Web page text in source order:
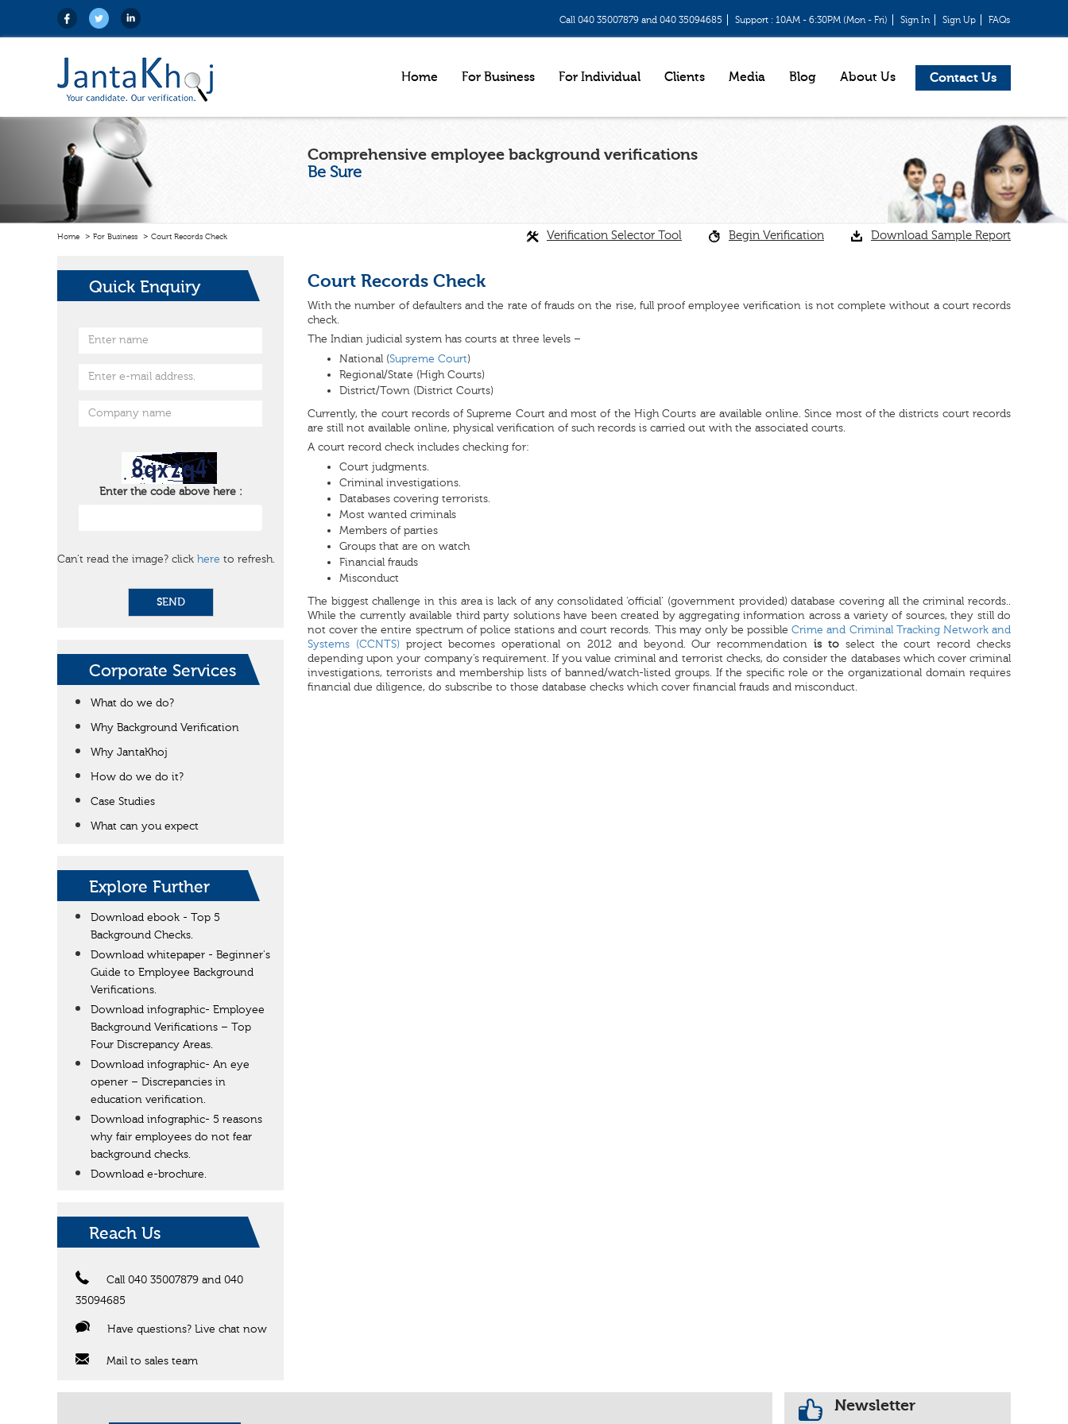
Call 040 35007879 and 040 35094685 Support : 10AM - 6:30PM (Mon - Fri) Sign In Sign Up FAQs
Home For Business For Individual Clients Media Blog About Us Contact Us
Comprehensive employee background verifications
Be Sure
Home For Business Court Records Check Verification Selector Tool Begin Verification Download Sample Report
Quick Enquiry
Enter the code above here :
Can't read the image? click here to refresh.
SEND
Corporate Services
What do we do?
Why Background Verification
Why JantaKhoj
How do we do it?
Case Studies
What can you expect
Explore Further
Download ebook - Top 5
Background Checks.
Download whitepaper - Beginner's
Guide to Employee Background
Verifications.
Download infographic- Employee
Background Verifications – Top
Four Discrepancy Areas.
Download infographic- An eye
opener – Discrepancies in
education verification.
Download infographic- 5 reasons
why fair employees do not fear
background checks.
Download e-brochure.
Reach Us
Call 040 35007879 and 040
35094685
Have questions? Live chat now
Mail to sales team
Court Records Check
With the number of defaulters and the rate of frauds on the rise, full proof employee verification is not complete without a court records
check.
The Indian judicial system has courts at three levels –
National (Supreme Court)
Regional/State (High Courts)
District/Town (District Courts)
Currently, the court records of Supreme Court and most of the High Courts are available online. Since most of the districts court records
are still not available online, physical verification of such records is carried out with the associated courts.
A court record check includes checking for:
Court judgments.
Criminal investigations.
Databases covering terrorists.
Most wanted criminals
Members of parties
Groups that are on watch
Financial frauds
Misconduct
The biggest challenge in this area is lack of any consolidated ‘official’ (government provided) database covering all the criminal records..
While the currently available third party solutions have been created by aggregating information across a variety of sources, they still do
not cover the entire spectrum of police stations and court records. This may only be possibleCrime and Criminal Tracking Network and
Systems (CCNTS)project becomes operational on 2012 and beyond. Our recommendationis toselect the court record checks
depending upon your company’s requirement. If you value criminal and terrorist checks, do consider the databases which cover criminal
investigations, terrorists and membership lists of banned/watch-listed groups. If the specific role or the organizational domain requires
financial due diligence, do subscribe to those database checks which cover financial frauds and misconduct.
Newsletter